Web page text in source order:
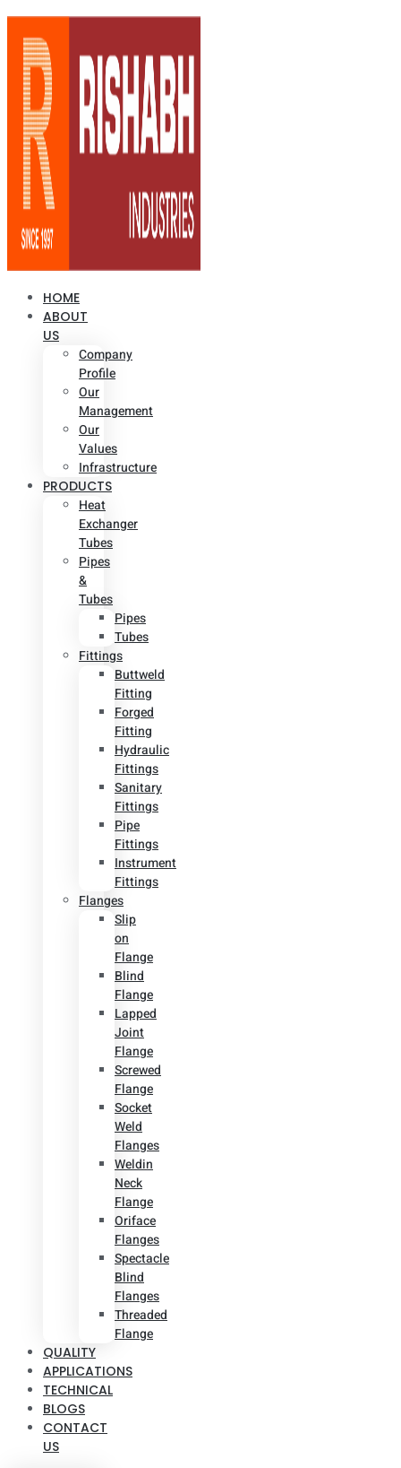
HOME
ABOUT
US
Company
Profile
Our
Management
Our
Values
Infrastructure
PRODUCTS
Heat
Exchanger
Tubes
Pipes
&
Tubes
Pipes
Tubes
Fittings
Buttweld
Fitting
Forged
Fitting
Hydraulic
Fittings
Sanitary
Fittings
Pipe
Fittings
Instrument
Fittings
Flanges
Slip
on
Flange
Blind
Flange
Lapped
Joint
Flange
Screwed
Flange
Socket
Weld
Flanges
Weldin
Neck
Flange
Oriface
Flanges
Spectacle
Blind
Flanges
Threaded
Flange
QUALITY
APPLICATIONS
TECHNICAL
BLOGS
CONTACT
US